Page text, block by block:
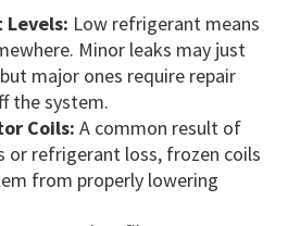
Low refrigerant means
Minor leaks may just
major ones require repair
the system.
Coils: A common result of
or refrigerant loss, frozen coils
from properly lowering